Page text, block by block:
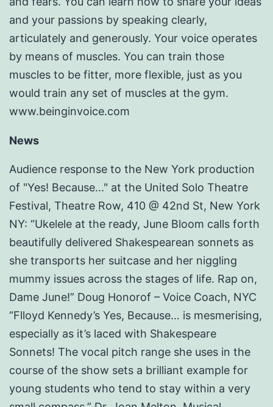
and your passions by speaking clearly,
articulately and generously. Your voice operates
by means of muscles. You can train those
muscles to be fitter, more flexible, just as you
would train any set of muscles at the gym.
www.beinginvoice.com
News
Audience response to the New York production
of "Yes! Because..." at the United Solo Theatre
Festival, Theatre Row, 410 @ 42nd St, New York
NY: “Ukelele at the ready, June Bloom calls forth
beautifully delivered Shakespearean sonnets as
she transports her suitcase and her niggling
mummy issues across the stages of life. Rap on,
Dame June!” Doug Honorof – Voice Coach, NYC
“Flloyd Kennedy’s Yes, Because… is mesmerising,
especially as it’s laced with Shakespeare
Sonnets! The vocal pitch range she uses in the
course of the show sets a brilliant example for
young students who tend to stay within a very